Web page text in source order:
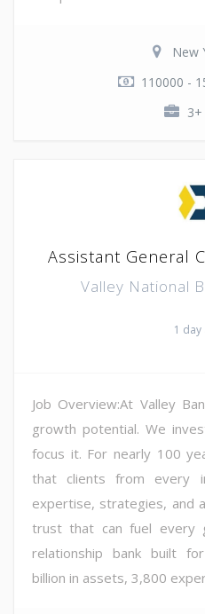
New
110000 -
3+
Assistant General
Valley National
1 day
Job Overview:At Valley
growth potential. We
focus it. For nearly 100
that clients from every
expertise, strategies, and
trust that can fuel every
relationship bank built
billion in assets, 3,800